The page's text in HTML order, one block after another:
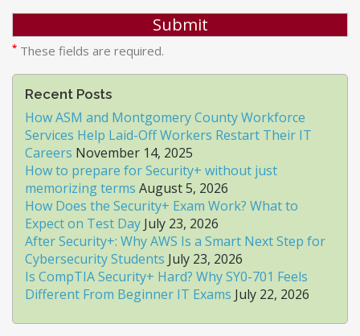
* These fields are required.
Recent Posts
How ASM and Montgomery County Workforce
Services Help Laid-Off Workers Restart Their IT
Careers November 14, 2025
How to prepare for Security+ without just
memorizing terms August 5, 2026
How Does the Security+ Exam Work? What to
Expect on Test Day July 23, 2026
After Security+: Why AWS Is a Smart Next Step for
Cybersecurity Students July 23, 2026
Is CompTIA Security+ Hard? Why SY0-701 Feels
Different From Beginner IT Exams July 22, 2026